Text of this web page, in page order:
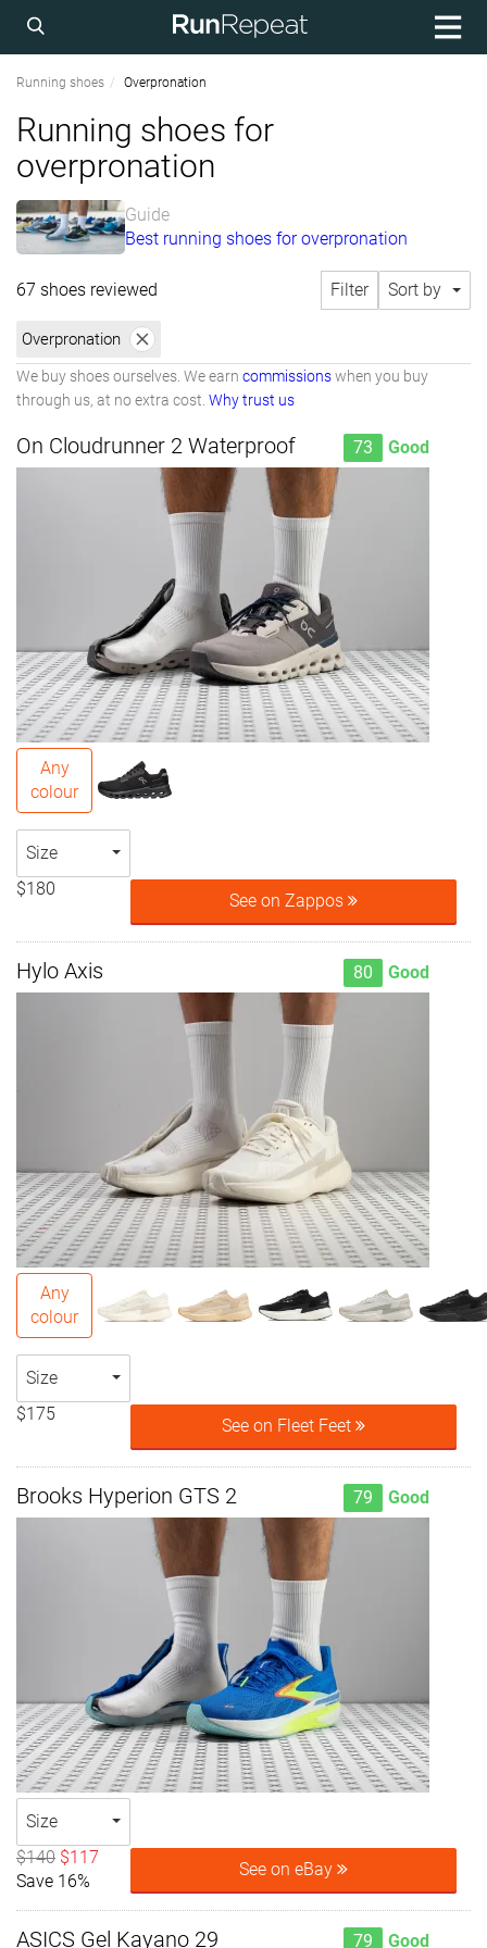
Running shoes Overpronation
Running shoes for
overpronation
Guide
Best running shoes for overpronation
67 shoes reviewed Filter Sort by
Overpronation
We buy shoes ourselves. We earn commissionswhen you buy
through us, at no extra cost. Why trust us
On Cloudrunner 2 Waterproof 73 Good
Any
colour
Size
$180
See on Zappos
Hylo Axis 80 Good
Any
colour
Size
$175
See on Fleet Feet
Brooks Hyperion GTS 2 79 Good
Size
$140 $117
Save 16%
See on eBay
ASICS Gel Kayano 29 79 Good